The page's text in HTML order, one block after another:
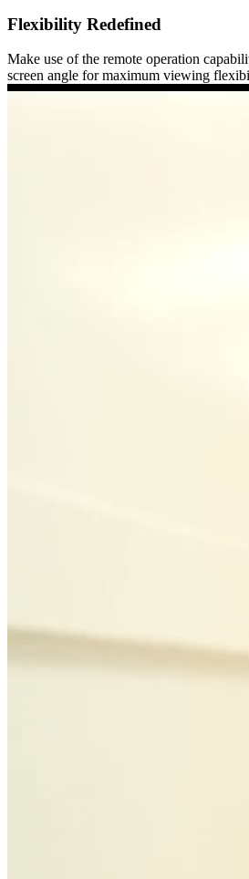
Flexibility Redefined
Make use of the remote operation
screen angle for maximum viewing